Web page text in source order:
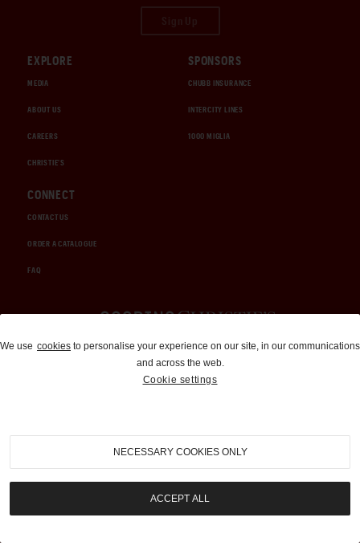
EXPLORE
MEDIA
ABOUT US
CAREERS
CHRISTIE'S
SPONSORS
CHUBB INSURANCE
INTERCITY LINES
1000 MIGLIA
CONNECT
CONTACT US
ORDER A CATALOGUE
FAQ
Auctions and Brokerage
310-899-1960
info@goodingco.com
We use cookies to personalise your experience on our site, in our communications
and across the web.
Cookie settings
NECESSARY COOKIES ONLY
ACCEPT ALL